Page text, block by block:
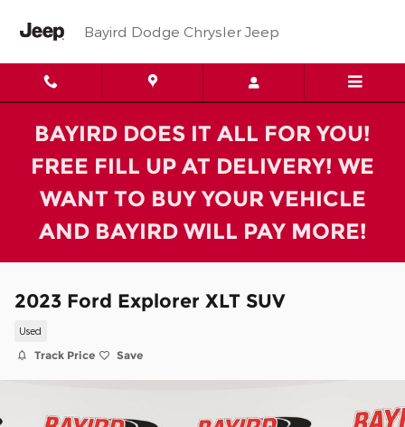
Bayird Dodge Chrysler Jeep
BAYIRD DOES IT ALL FOR YOU!
FREE FILL UP AT DELIVERY! WE
WANT TO BUY YOUR VEHICLE
AND BAYIRD WILL PAY MORE!
2023 Ford Explorer XLT SUV
Used
Track Price Save